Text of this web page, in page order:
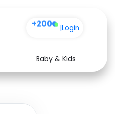
+200 |Login
Baby & Kids
Health